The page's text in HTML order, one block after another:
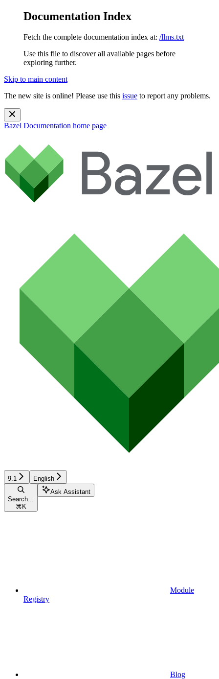
Documentation Index
Fetch the complete documentation index at: /llms.txt
Use this file to discover all available pages before
exploring further.
Skip to main content
The new site is online! Please use this issue to report any problems.
Bazel Documentation home page
9.1 English
Search...
⌘ K
Ask Assistant
Module
Registry
Blog